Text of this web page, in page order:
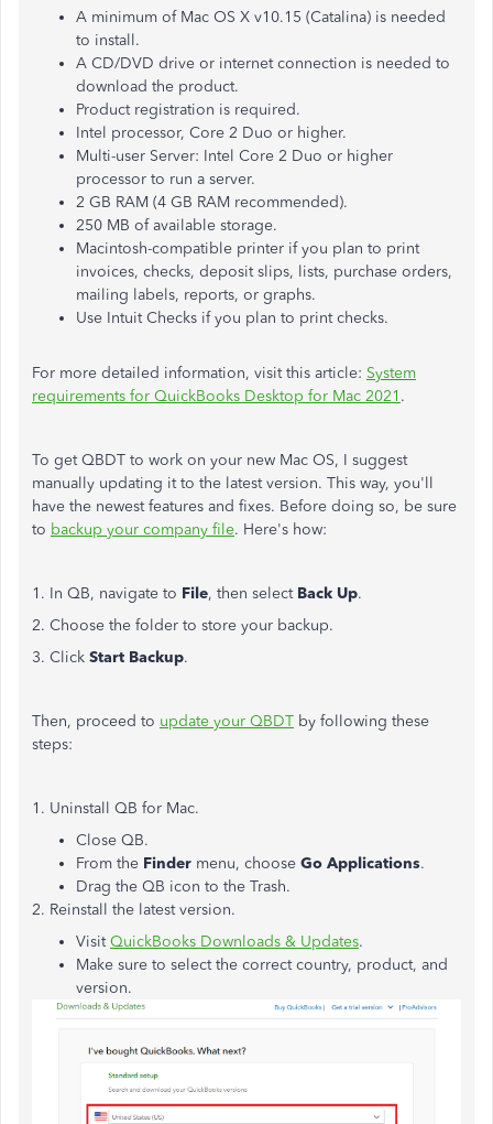
A minimum of Mac OS X v10.15 (Catalina) is needed
to install.
A CD/DVD drive or internet connection is needed to
download the product.
Product registration is required.
Intel processor, Core 2 Duo or higher.
Multi-user Server: Intel Core 2 Duo or higher
processor to run a server.
2 GB RAM (4 GB RAM recommended).
250 MB of available storage.
Macintosh-compatible printer if you plan to print
invoices, checks, deposit slips, lists, purchase orders,
mailing labels, reports, or graphs.
Use Intuit Checks if you plan to print checks.
For more detailed information, visit this article: System
requirements for QuickBooks Desktop for Mac 2021 .
To get QBDT to work on your new Mac OS, I suggest
manually updating it to the latest version. This way, you'll
have the newest features and fixes. Before doing so, be sure
to backup your company file. Here's how:
1. In QB, navigate to File, then select Back Up.
2. Choose the folder to store your backup.
3. Click Start Backup.
Then, proceed to update your QBDT by following these
steps:
1. Uninstall QB for Mac.
Close QB.
From the Finder menu, choose Go Applications.
Drag the QB icon to the Trash.
2. Reinstall the latest version.
VisitQuickBooks Downloads & Updates.
Make sure to select the correct country, product, and
version.